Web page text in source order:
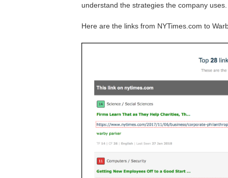
understand the strategies the company uses.
Here are the links from NYTimes.com to